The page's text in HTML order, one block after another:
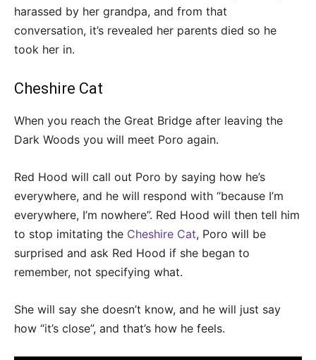
harassed by her grandpa, and from that
conversation, it’s revealed her parents died so he
took her in.
Cheshire Cat
When you reach the Great Bridge after leaving the
Dark Woods you will meet Poro again.
Red Hood will call out Poro by saying how he’s
everywhere, and he will respond with “because I’m
everywhere, I’m nowhere”. Red Hood will then tell him
to stop imitating the Cheshire Cat, Poro will be
surprised and ask Red Hood if she began to
remember, not specifying what.
She will say she doesn’t know, and he will just say
how “it’s close”, and that’s how he feels.